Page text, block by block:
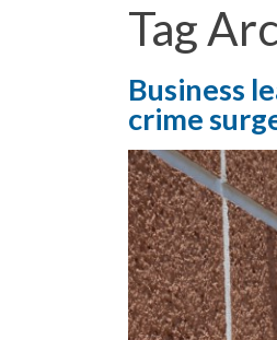
Tag
Business
crime